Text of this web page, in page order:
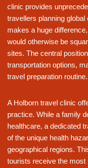
clinic provides
travellers planning
makes a huge
would otherwise be
sites. The central
transportation options,
travel preparation routine.
A Holborn travel clinic
practice. While a family
healthcare, a dedicated
of the unique health
geographical regions.
tourists receive the most